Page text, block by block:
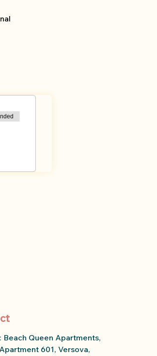
Beach Queen Apartments,
601, Versova,